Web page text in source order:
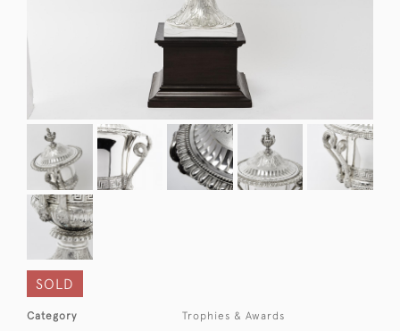
SOLD
Category Trophies & Awards